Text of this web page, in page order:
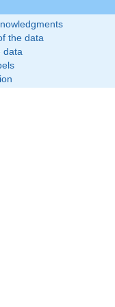
the data
data